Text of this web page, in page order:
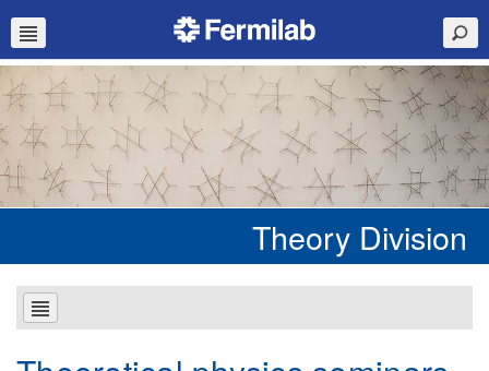
Theory Division